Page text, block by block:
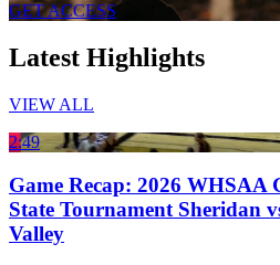
GET ACCESS
Latest Highlights
VIEW ALL
2:49
Game Recap: 2026 WHSAA
State Tournament Sheridan
Valley